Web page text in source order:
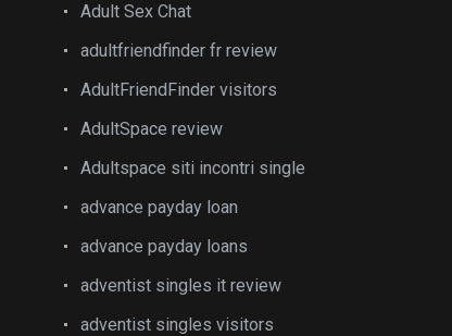
Adult Sex Chat
adultfriendfinder fr review
AdultFriendFinder visitors
AdultSpace review
Adultspace siti incontri single
advance payday loan
advance payday loans
adventist singles it review
adventist singles visitors